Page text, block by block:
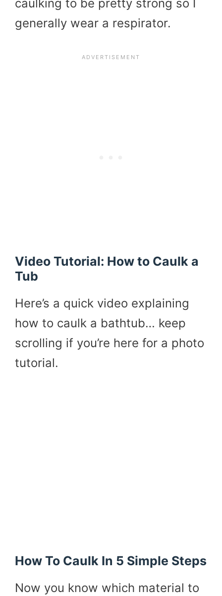
caulking to be pretty strong so I
generally wear a respirator.
Video Tutorial: How to Caulk a
Tub
Here’s a quick video explaining
how to caulk a bathtub… keep
scrolling if you’re here for a photo
tutorial.
How To Caulk In 5 Simple Steps
Now you know which material to